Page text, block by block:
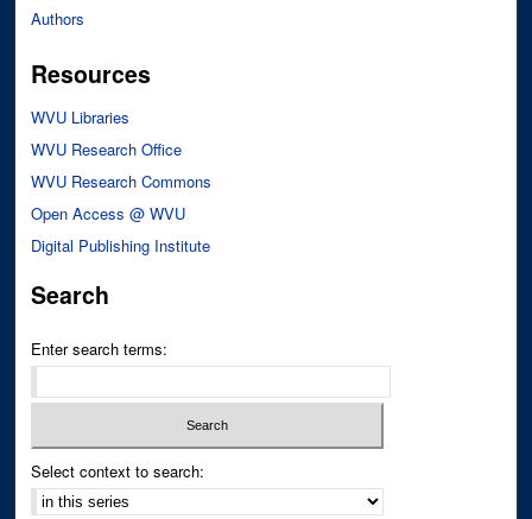
Authors
Resources
WVU Libraries
WVU Research Office
WVU Research Commons
Open Access @ WVU
Digital Publishing Institute
Search
Enter search terms:
Select context to search: